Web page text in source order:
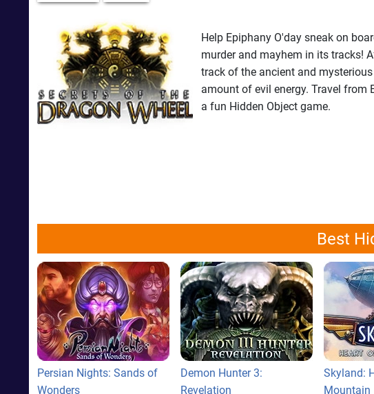
Help Epiphany O'day sneak on
murder and mayhem in its tracks!
track of the ancient and
amount of evil energy. Travel from
a fun Hidden Object game.
Best
Persian Nights: Sands of
Wonders
Demon Hunter 3:
Revelation
Skyland:
Mountain